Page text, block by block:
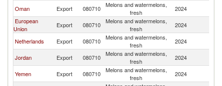
Oman Export 080710
Melons and watermelons,
fresh
2024
European
Union
Export 080710
Melons and watermelons,
fresh
2024
Netherlands Export 080710
Melons and watermelons,
fresh
2024
Jordan Export 080710
Melons and watermelons,
fresh
2024
Yemen Export 080710
Melons and watermelons,
fresh
2024